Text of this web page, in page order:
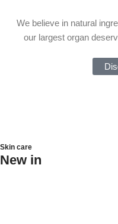
We believe in natural
our largest organ
Skin care
New in